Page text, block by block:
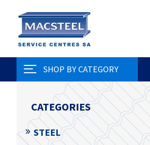
SHOP BY CATEGORY
CATEGORIES
STEEL